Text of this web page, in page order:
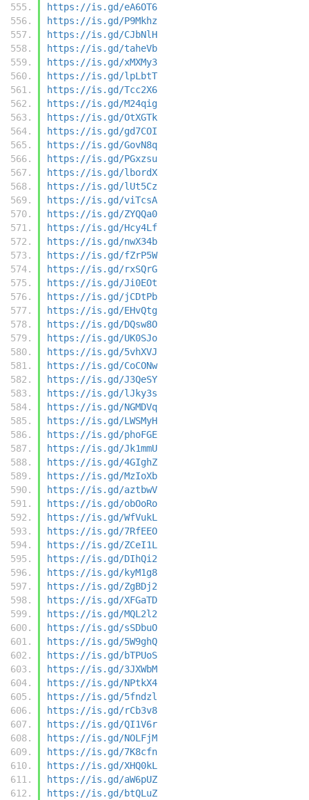
https://is.gd/eA6OT6
https://is.gd/P9Mkhz
https://is.gd/CJbNlH
https://is.gd/taheVb
https://is.gd/xMXMy3
https://is.gd/lpLbtT
https://is.gd/Tcc2X6
https://is.gd/M24qig
https://is.gd/OtXGTk
https://is.gd/gd7COI
https://is.gd/GovN8q
https://is.gd/PGxzsu
https://is.gd/lbordX
https://is.gd/lUt5Cz
https://is.gd/viTcsA
https://is.gd/ZYQQa0
https://is.gd/Hcy4Lf
https://is.gd/nwX34b
https://is.gd/fZrP5W
https://is.gd/rxSQrG
https://is.gd/Ji0EOt
https://is.gd/jCDtPb
https://is.gd/EHvQtg
https://is.gd/DQsw8O
https://is.gd/UK0SJo
https://is.gd/5vhXVJ
https://is.gd/CoCONw
https://is.gd/J3QeSY
https://is.gd/lJky3s
https://is.gd/NGMDVq
https://is.gd/LWSMyH
https://is.gd/phoFGE
https://is.gd/Jk1mmU
https://is.gd/4GIghZ
https://is.gd/MzIoXb
https://is.gd/aztbwV
https://is.gd/obOoRo
https://is.gd/WfVukL
https://is.gd/7RfEEO
https://is.gd/ZCeI1L
https://is.gd/DIhQi2
https://is.gd/kyM1g8
https://is.gd/ZgBDj2
https://is.gd/XFGaTD
https://is.gd/MQL2l2
https://is.gd/sSDbuO
https://is.gd/5W9ghQ
https://is.gd/bTPUoS
https://is.gd/3JXWbM
https://is.gd/NPtkX4
https://is.gd/5fndzl
https://is.gd/rCb3v8
https://is.gd/QI1V6r
https://is.gd/NOLFjM
https://is.gd/7K8cfn
https://is.gd/XHQ0kL
https://is.gd/aW6pUZ
https://is.gd/btQLuZ